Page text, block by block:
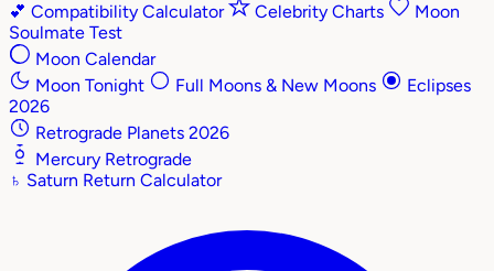
💕 Compatibility Calculator Celebrity Charts
Moon
Soulmate Test
Moon Calendar
Moon Tonight
Full Moons & New Moons
Eclipses
2026
Retrograde Planets 2026
Mercury Retrograde
♄ Saturn Return Calculator